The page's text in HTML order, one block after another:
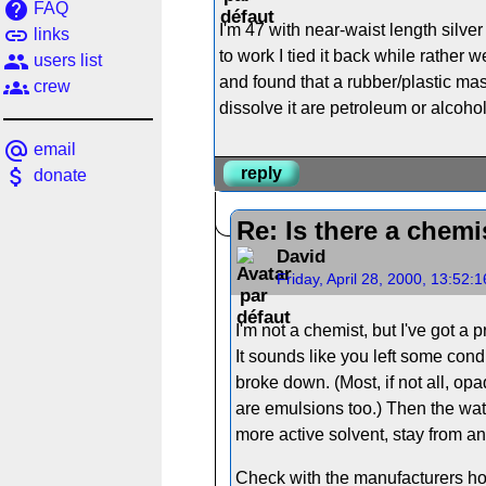
help FAQ
link links
people users list
groups crew
alternate_email email
attach_money donate
I'm 47 with near-waist length
to work I tied it back while rather
and found that a rubber/plastic
dissolve it are petroleum or
reply
Re: Is there a
David
Friday, April 28, 2000,
I'm not a chemist, but I've got a
It sounds like you left some
broke down. (Most, if not all,
are emulsions too.) Then the
more active solvent, stay from
Check with the manufacturers